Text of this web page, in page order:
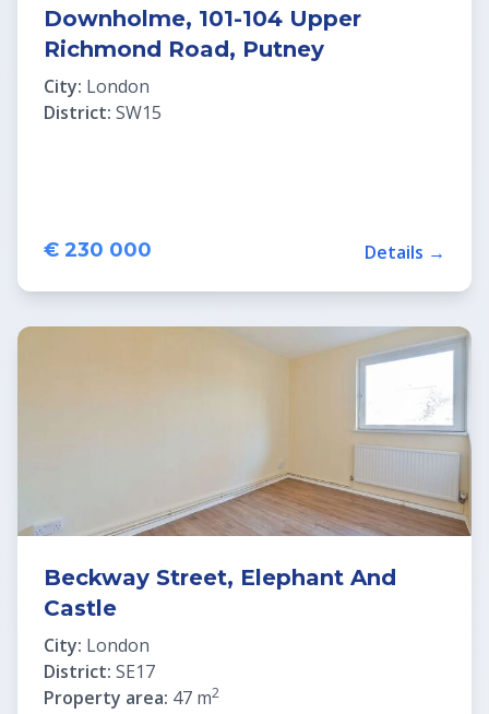
Downholme, 101-104 Upper
Richmond Road, Putney
City: London
District: SW15
€ 230 000 Details →
Beckway Street, Elephant And
Castle
City: London
District: SE17
Property area: 47 m2